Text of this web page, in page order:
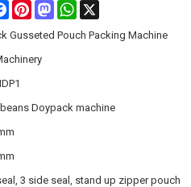
Facebook
PinterestMastodonWhatsApp
X
Gusseted Pouch Packing Machine
Doypack machine
3 side seal, stand up zipper pouch